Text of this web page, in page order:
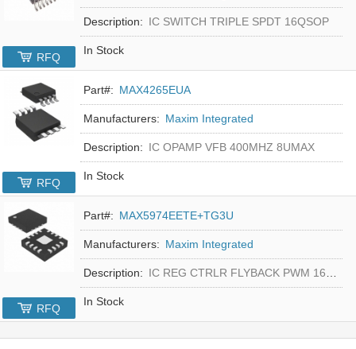
Description: IC SWITCH TRIPLE SPDT 16QSOP
In Stock
RFQ
Part#: MAX4265EUA
Manufacturers: Maxim Integrated
Description: IC OPAMP VFB 400MHZ 8UMAX
In Stock
RFQ
Part#: MAX5974EETE+TG3U
Manufacturers: Maxim Integrated
Description: IC REG CTRLR FLYBACK PWM 16-TQFN
In Stock
RFQ